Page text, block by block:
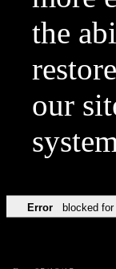
the
our
Error blocked